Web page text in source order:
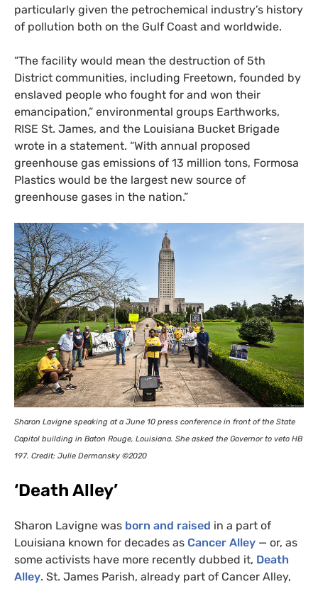
particularly given the petrochemical industry’s history
of pollution both on the Gulf Coast and worldwide.
“The facility would mean the destruction of 5th
District communities, including Freetown, founded by
enslaved people who fought for and won their
emancipation,” environmental groups Earthworks,
RISE St. James, and the Louisiana Bucket Brigade
wrote in a statement. “With annual proposed
greenhouse gas emissions of 13 million tons, Formosa
Plastics would be the largest new source of
greenhouse gases in the nation.”
Sharon Lavigne speaking at a June 10 press conference in front of the State
Capitol building in Baton Rouge, Louisiana. She asked the Governor to veto HB
197. Credit: Julie Dermansky ©2020
‘Death Alley’
Sharon Lavigne was born and raised in a part of
Louisiana known for decades as Cancer Alley — or, as
some activists have more recently dubbed it, Death
Alley. St. James Parish, already part of Cancer Alley,